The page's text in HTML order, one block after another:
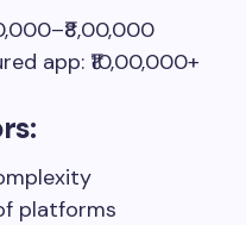
app: ₹10,00,000+
platforms